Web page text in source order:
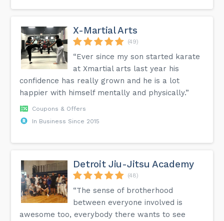
X-Martial Arts
(49)
“Ever since my son started karate
at Xmartial arts last year his
confidence has really grown and he is a lot
happier with himself mentally and physically.”
Coupons & Offers
In Business Since 2015
Detroit Jiu-Jitsu Academy
(48)
“The sense of brotherhood
between everyone involved is
awesome too, everybody there wants to see